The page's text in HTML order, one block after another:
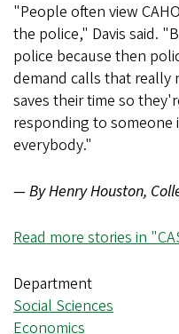
"People often view
the police," Davis said.
police because then
demand calls that really
saves their time so
responding to someone
everybody."
— By Henry Houston,
Read more stories in
Department
Social Sciences
Economics